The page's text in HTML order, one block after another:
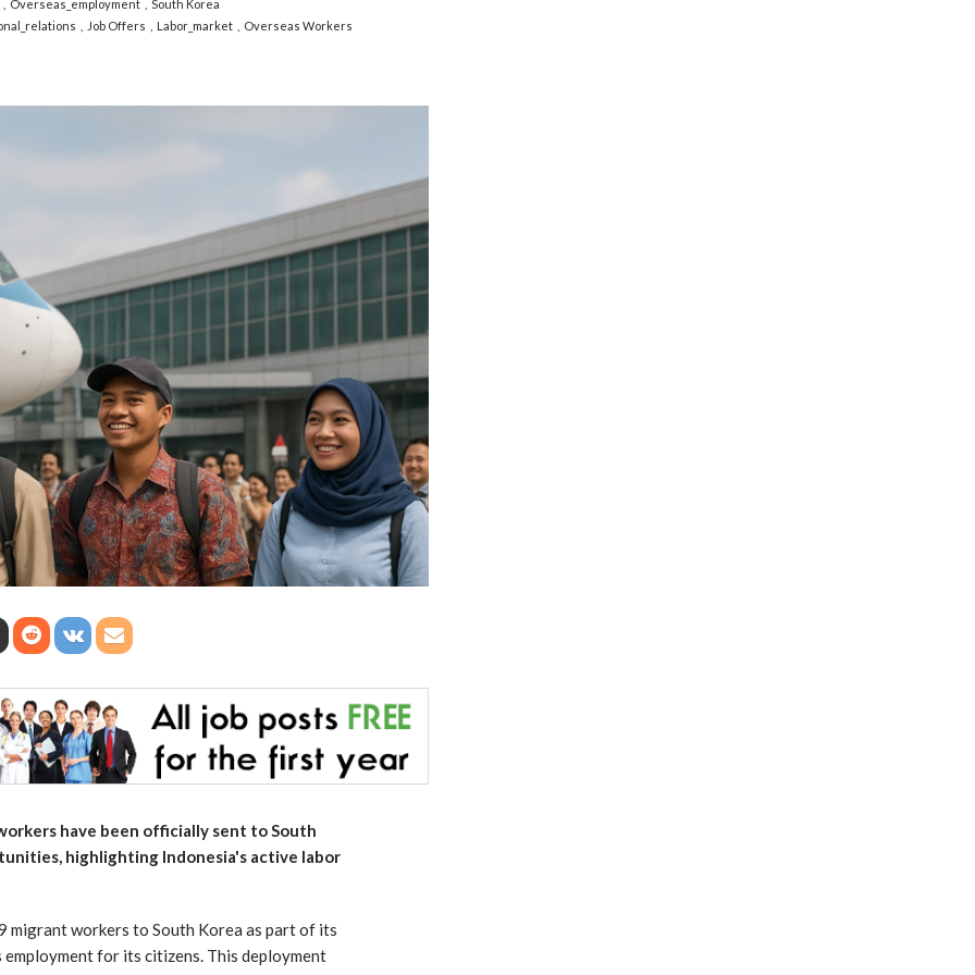
Overseas_employment
South Korea
Job Offers Labor_market Overseas Workers
have been officially sent to South
highlighting Indonesia's active labor
migrant workers to South Korea as part of its
for its citizens. This deployment